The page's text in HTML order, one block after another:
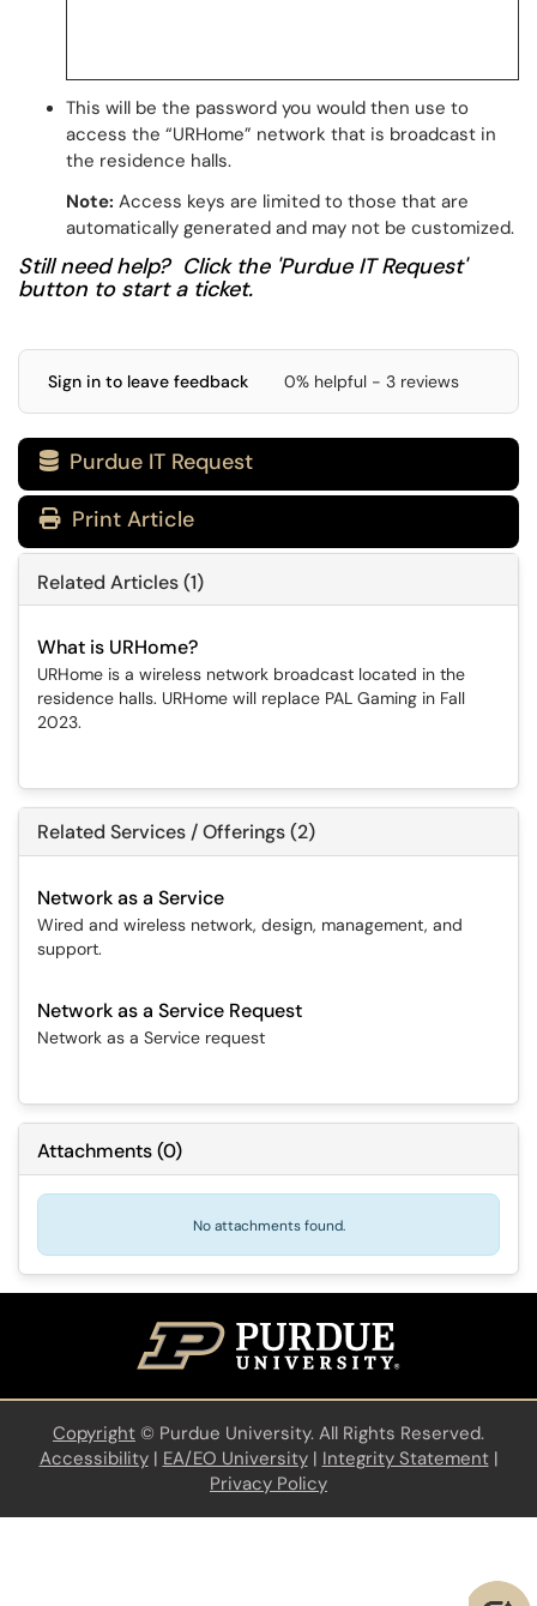
This will be the password you would then use to
access the “URHome” network that is broadcast in
the residence halls.
Note: Access keys are limited to those that are
automatically generated and may not be customized.
Still need help? Click the 'Purdue IT Request'
button to start a ticket.
Sign in to leave feedback 0% helpful - 3 reviews
 Purdue IT Request
Print Article
Related Articles (1)
What is URHome?
URHome is a wireless network broadcast located in the
residence halls. URHome will replace PAL Gaming in Fall
2023.
Related Services / Offerings (2)
Network as a Service
Wired and wireless network, design, management, and
support.
Network as a Service Request
Network as a Service request
Attachments(0)
No attachments found.
Copyright © Purdue University. All Rights Reserved.
Accessibility| EA/EO University| Integrity Statement|
Privacy Policy